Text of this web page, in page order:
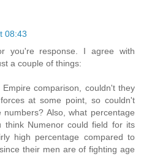
08:43
you're response. I agree with
a couple of things:
comparison, couldn't they
at some point, so couldn't
Also, what percentage
think Numenor could field for its
high percentage compared to
their men are of fighting age